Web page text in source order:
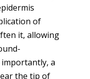
of
it, allowing
a
the tip of